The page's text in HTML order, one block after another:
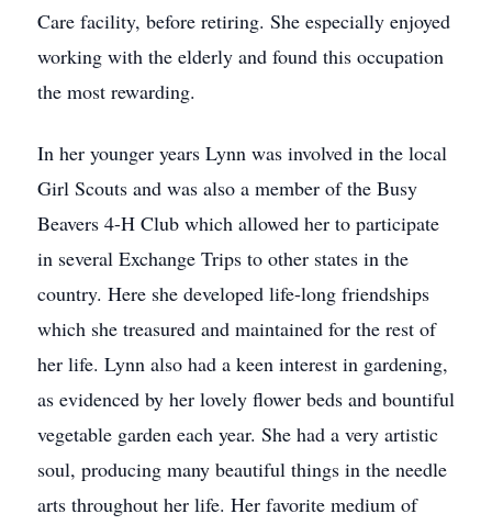
Care facility, before retiring. She especially enjoyed
working with the elderly and found this occupation
the most rewarding.
In her younger years Lynn was involved in the local
Girl Scouts and was also a member of the Busy
Beavers 4-H Club which allowed her to participate
in several Exchange Trips to other states in the
country. Here she developed life-long friendships
which she treasured and maintained for the rest of
her life. Lynn also had a keen interest in gardening,
as evidenced by her lovely flower beds and bountiful
vegetable garden each year. She had a very artistic
soul, producing many beautiful things in the needle
arts throughout her life. Her favorite medium of